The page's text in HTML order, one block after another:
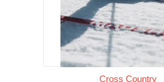
Cross Country